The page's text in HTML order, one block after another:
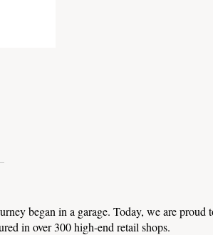
began in a garage. Today, we are proud
in over 300 high-end retail shops.